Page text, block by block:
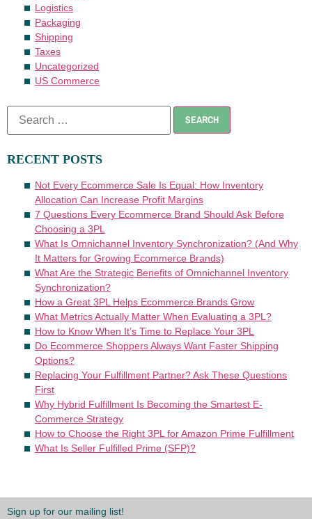
Logistics
Packaging
Shipping
Taxes
Uncategorized
US Commerce
RECENT POSTS
Not Every Ecommerce Sale Is Equal: How Inventory
Allocation Can Increase Profit Margins
7 Questions Every Ecommerce Brand Should Ask Before
Choosing a 3PL
What Is Omnichannel Inventory Synchronization? (And Why
It Matters for Growing Ecommerce Brands)
What Are the Strategic Benefits of Omnichannel Inventory
Synchronization?
How a Great 3PL Helps Ecommerce Brands Grow
What Metrics Actually Matter When Evaluating a 3PL?
How to Know When It’s Time to Replace Your 3PL
Do Ecommerce Shoppers Always Want Faster Shipping
Options?
Replacing Your Fulfillment Partner? Ask These Questions
First
Why Hybrid Fulfillment Is Becoming the Smartest E-
Commerce Strategy
How to Choose the Right 3PL for Amazon Prime Fulfillment
What Is Seller Fulfilled Prime (SFP)?
Sign up for our mailing list!